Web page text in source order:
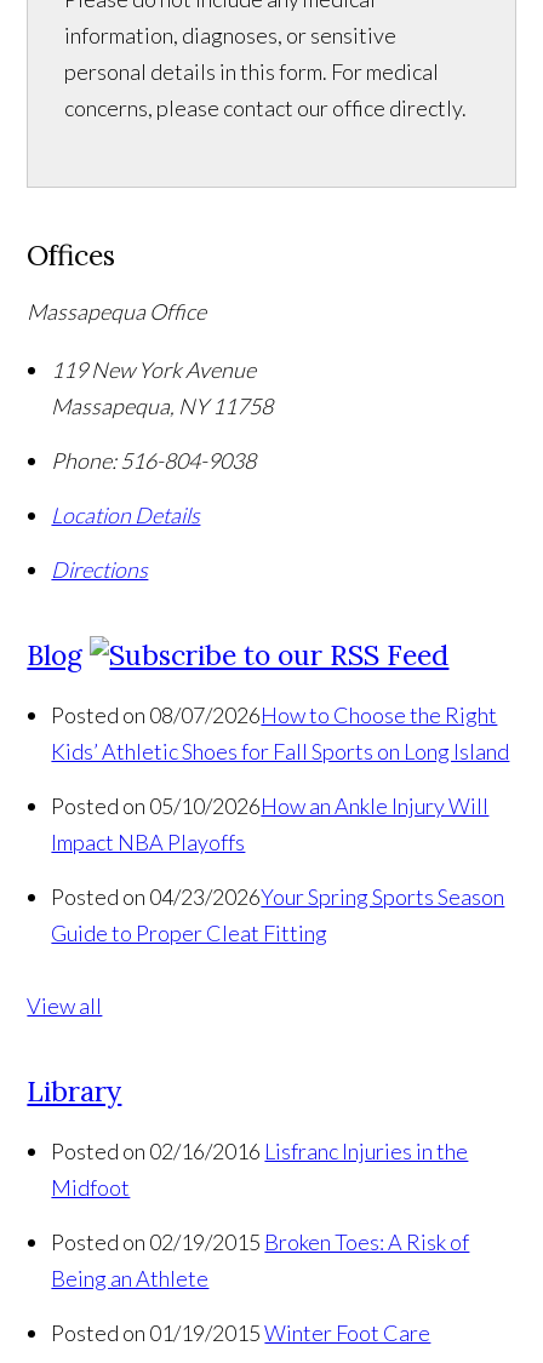
information, diagnoses, or sensitive
personal details in this form. For medical
concerns, please contact our office directly.
Offices
Massapequa Office
119 New York Avenue
Massapequa, NY 11758
Phone: 516-804-9038
Location Details
Directions
Blog
Posted on 08/07/2026How to Choose the Right
Kids’ Athletic Shoes for Fall Sports on Long Island
Posted on 05/10/2026How an Ankle Injury Will
Impact NBA Playoffs
Posted on 04/23/2026Your Spring Sports Season
Guide to Proper Cleat Fitting
View all
Library
Posted on 02/16/2016 Lisfranc Injuries in the
Midfoot
Posted on 02/19/2015 Broken Toes: A Risk of
Being an Athlete
Posted on 01/19/2015 Winter Foot Care